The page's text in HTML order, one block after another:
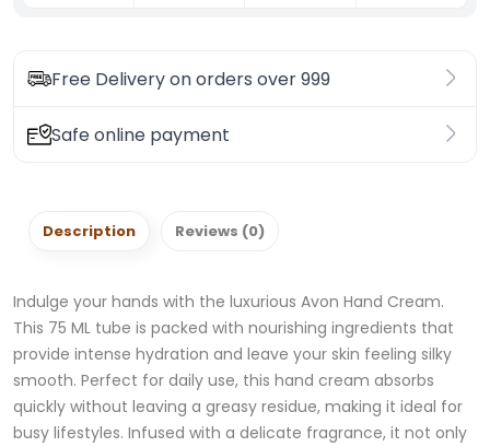
Free Delivery on orders over 999
Safe online payment
Description Reviews (0)
Indulge your hands with the luxurious Avon Hand Cream.
This 75 ML tube is packed with nourishing ingredients that
provide intense hydration and leave your skin feeling silky
smooth. Perfect for daily use, this hand cream absorbs
quickly without leaving a greasy residue, making it ideal for
busy lifestyles. Infused with a delicate fragrance, it not only